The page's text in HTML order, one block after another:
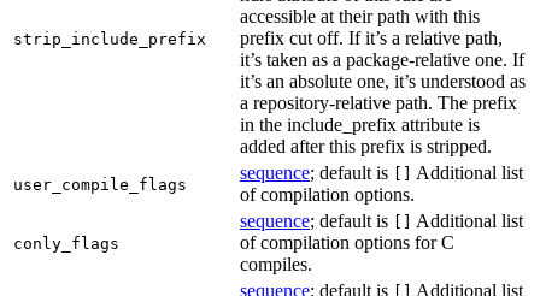
strip_include_prefix
accessible at their path with this
prefix cut off. If it’s a relative path,
it’s taken as a package-relative one. If
it’s an absolute one, it’s understood as
a repository-relative path. The prefix
in the include_prefix attribute is
added after this prefix is stripped.
user_compile_flags
sequence; default is [] Additional list
of compilation options.
conly_flags
sequence; default is [] Additional list
of compilation options for C
compiles.
sequence; default is [] Additional list